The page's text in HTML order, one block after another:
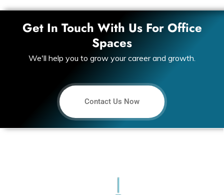
Get In Touch With Us For Office
Spaces
We'll help you to grow your career and growth.
Contact Us Now